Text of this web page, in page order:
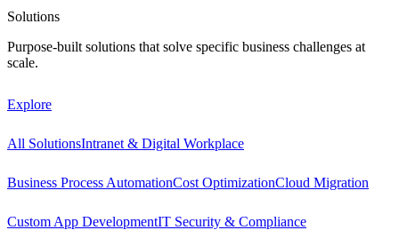
Solutions
Purpose-built solutions that solve specific business challenges at
scale.
Explore
All SolutionsIntranet & Digital Workplace
Business Process AutomationCost OptimizationCloud Migration
Custom App DevelopmentIT Security & Compliance